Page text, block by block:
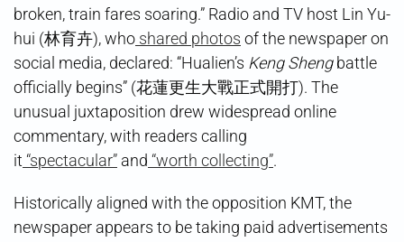
broken, train fares soaring.” Radio and TV host Lin Yu-
hui (林育卉), who shared photos of the newspaper on
social media, declared: “Hualien’s Keng Shengbattle
officially begins” (花蓮更生大戰正式開打). The
unusual juxtaposition drew widespread online
commentary, with readers calling
it “spectacular” and “worth collecting”.
Historically aligned with the opposition KMT, the
newspaper appears to be taking paid advertisements